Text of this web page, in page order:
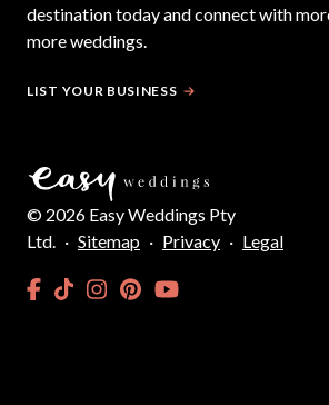
destination today and connect with
more weddings.
LIST YOUR BUSINESS
© 2026 Easy Weddings Pty
Ltd. · Sitemap · Privacy · Legal